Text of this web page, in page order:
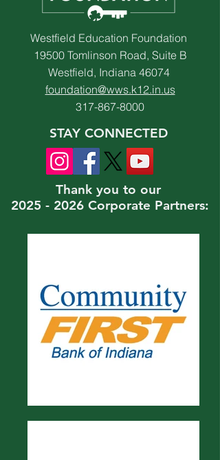
Westfield Education Foundation
19500 Tomlinson Road, Suite B
Westfield, Indiana 46074
foundation@wws.k12.in.us
317-867-8000
STAY CONNECTED
Thank you to our
2025 - 2026 Corporate Partners: